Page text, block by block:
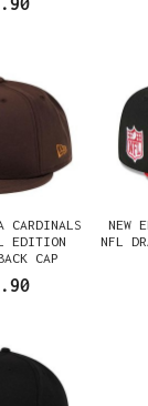
CARDINALS
EDITION
CAP
NEW
NFL